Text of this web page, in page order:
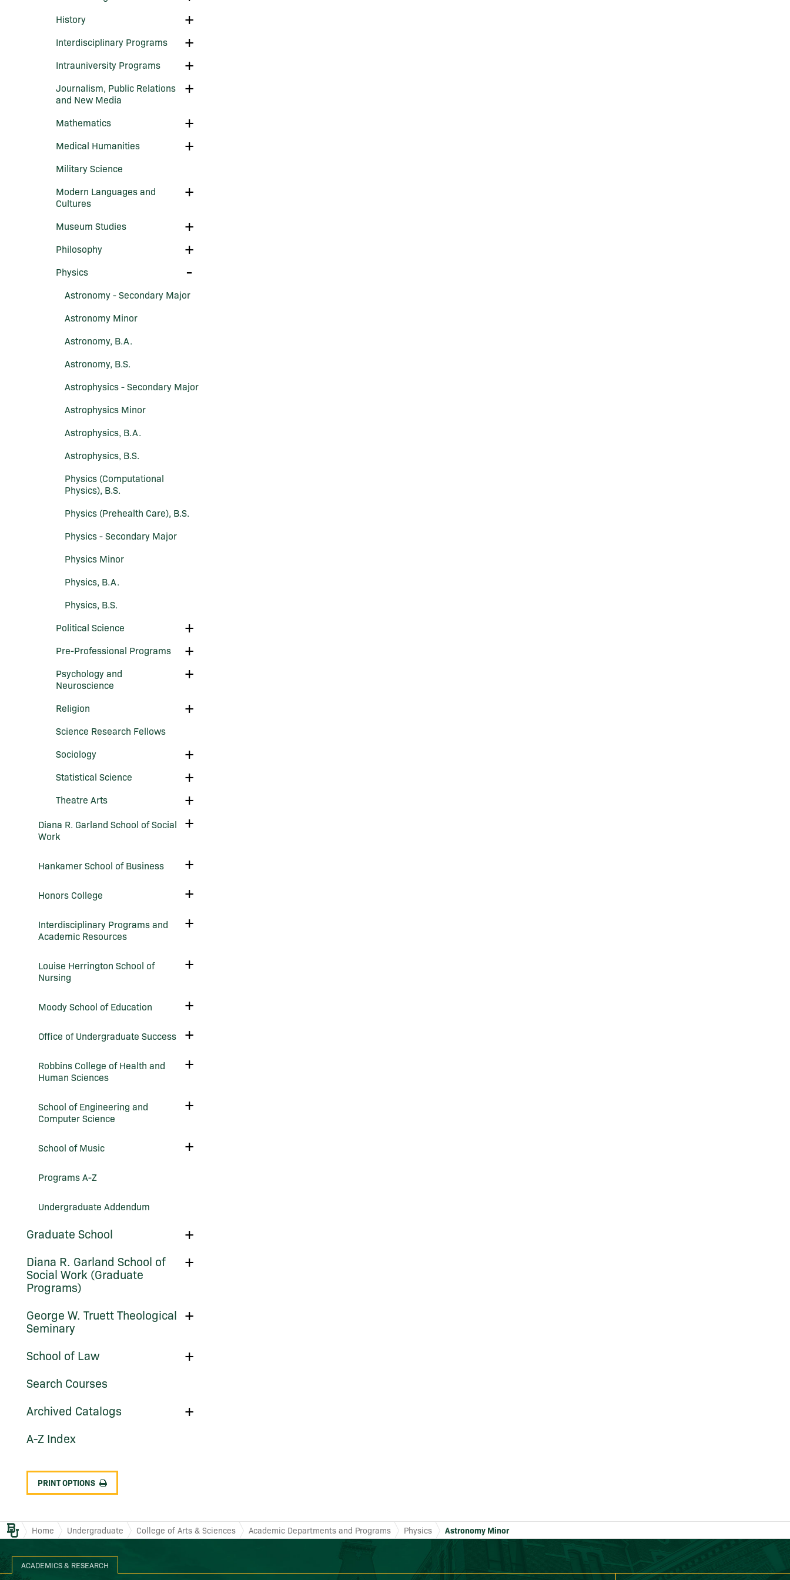
Digital
History Toggle
History
Interdisciplinary Programs
Toggle
Interdisciplinary
Intrauniversity Programs Toggle
Intrauniversity
Journalism, Public Relations
and New Media
Toggle
Journalism,
and
New
Media
Mathematics Toggle
Mathematics
Medical Humanities
Toggle
Medical
Military Science
Modern Languages and
Cultures
Toggle
Modern
Cultures
Museum Studies Toggle
Museum
Philosophy Toggle
Philosophy
Physics
Physics
Astronomy -​ Secondary Major
Astronomy Minor
Astronomy, B.A.
Astronomy, B.S.
Astrophysics -​ Secondary Major
Astrophysics Minor
Astrophysics, B.A.
Astrophysics, B.S.
Physics (Computational
Physics), B.S.
Physics (Prehealth Care), B.S.
Physics -​ Secondary Major
Physics Minor
Physics, B.A.
Physics, B.S.
Political Science
Toggle
Political
Pre-​Professional Programs Toggle
Pre-​
Programs
Psychology and
Neuroscience
Toggle
Psychology
Religion Toggle
Religion
Science Research Fellows
Sociology
Toggle
Sociology
Statistical Science
Toggle
Statistical
Theatre Arts Toggle
Theatre
Diana R. Garland School of Social
Work
Toggle
Diana
of
Hankamer School of Business Toggle
Hankamer
of
Business
Honors College Toggle
Honors
Interdisciplinary Programs and
Academic Resources
Toggle
Interdisciplinary
Resources
Louise Herrington School of
Nursing
Toggle
Louise
Nursing
Moody School of Education Toggle
Moody
of
Education
Office of Undergraduate Success Toggle
Office
Undergraduate
Success
Robbins College of Health and
Human Sciences
Toggle
Robbins
and
School of Engineering and
Computer Science
Toggle
School
Computer
School of Music Toggle
School
Programs A-​Z
Undergraduate Addendum
Graduate School Toggle
Graduate
Diana R. Garland School of
Social Work (Graduate
Programs)
Toggle
Diana
Social
Work
George W. Truett Theological
Seminary
Toggle
George
Theological
Seminary
School of Law Toggle
School
Search Courses
Archived Catalogs
Toggle
Archived
A-​Z Index
PRINT OPTIONS
Baylor.edu
Home Undergraduate College of Arts & Sciences Academic Departments and Programs Physics Astronomy Minor
ACADEMICS & RESEARCH